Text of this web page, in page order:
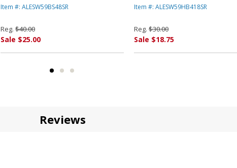
Supports/Pack By ALERA
Item #: ALESW59BS48SR
Reg. $40.00
Sale $25.00
Silver, 2 Bars/Pack By ALERA
Item #: ALESW59HB418SR
Reg. $30.00
Sale $18.75
Reviews